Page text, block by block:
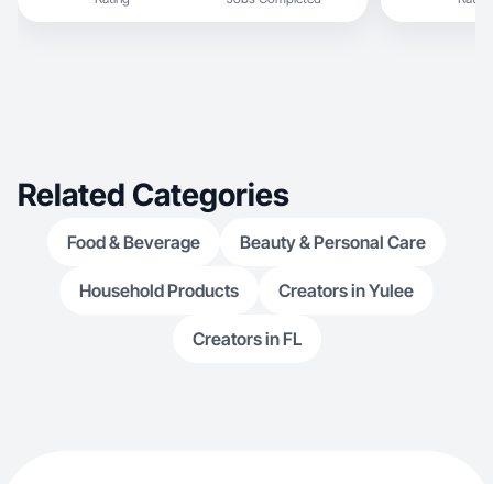
Related Categories
Food & Beverage Beauty & Personal Care
Household Products Creators in Yulee
Creators in FL